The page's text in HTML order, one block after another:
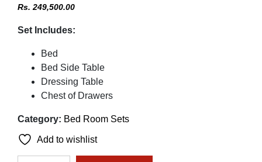
Rs. 249,500.00
Set Includes:
Bed
Bed Side Table
Dressing Table
Chest of Drawers
Category: Bed Room Sets
Add to wishlist